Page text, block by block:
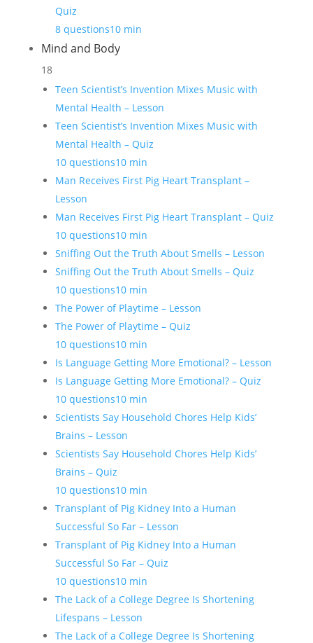
Quiz
8 questions10 min
Mind and Body
18
Teen Scientist’s Invention Mixes Music with
Mental Health – Lesson
Teen Scientist’s Invention Mixes Music with
Mental Health – Quiz
10 questions10 min
Man Receives First Pig Heart Transplant –
Lesson
Man Receives First Pig Heart Transplant – Quiz
10 questions10 min
Sniffing Out the Truth About Smells – Lesson
Sniffing Out the Truth About Smells – Quiz
10 questions10 min
The Power of Playtime – Lesson
The Power of Playtime – Quiz
10 questions10 min
Is Language Getting More Emotional? – Lesson
Is Language Getting More Emotional? – Quiz
10 questions10 min
Scientists Say Household Chores Help Kids’
Brains – Lesson
Scientists Say Household Chores Help Kids’
Brains – Quiz
10 questions10 min
Transplant of Pig Kidney Into a Human
Successful So Far – Lesson
Transplant of Pig Kidney Into a Human
Successful So Far – Quiz
10 questions10 min
The Lack of a College Degree Is Shortening
Lifespans – Lesson
The Lack of a College Degree Is Shortening